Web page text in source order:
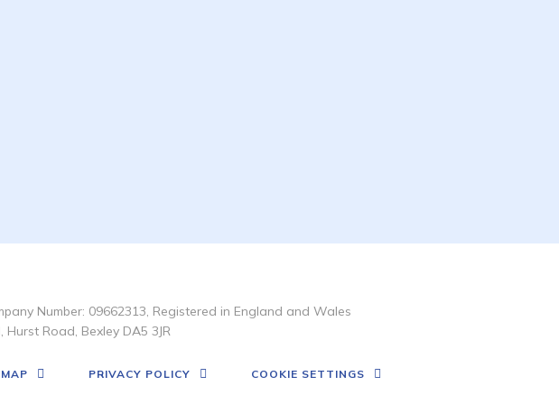
Number: 09662313, Registered in England and Wales
Road, Bexley DA5 3JR
PRIVACY POLICY COOKIE SETTINGS